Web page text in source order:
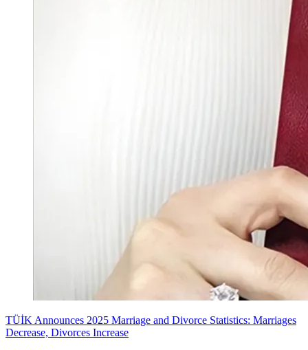
TÜİK Announces 2025 Marriage and Divorce Statistics: Marriages
Decrease, Divorces Increase